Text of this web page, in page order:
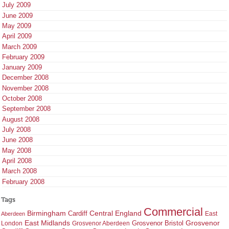
July 2009
June 2009
May 2009
April 2009
March 2009
February 2009
January 2009
December 2008
November 2008
October 2008
September 2008
August 2008
July 2008
June 2008
May 2008
April 2008
March 2008
February 2008
Tags
Aberdeen Birmingham Cardiff Central England Commercial East
London East Midlands Grosvenor Aberdeen Grosvenor Bristol Grosvenor